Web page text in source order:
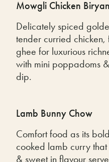
Mowgli Chicken
Delicately spiced
tender curried chicken,
ghee for luxurious
with mini poppadoms
dip.
Lamb Bunny Chow
Comfort food as its
cooked lamb curry
& sweet in flavour